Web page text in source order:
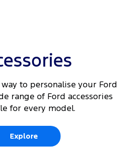
to personalise your Ford
range of Ford accessories
for every model.
Explore